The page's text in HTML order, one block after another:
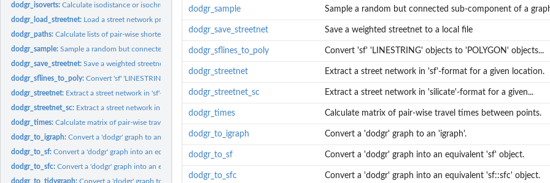
dodgr_isoverts:Calculate isodistance or isochrone contours from specified...
dodgr_load_streetnet: Load a street network previously saved with...
dodgr_paths:Calculate lists of pair-wise shortest paths between points.
dodgr_sample:Sample a random but connected sub-component of a graph
dodgr_save_streetnet:Save a weighted streetnet to a local file
dodgr_sflines_to_poly:Convert 'sf' 'LINESTRING' objects to 'POLYGON' objects...
dodgr_streetnet: Extract a street network in 'sf'-format for a given location.
dodgr_streetnet_sc: Extract a street network in 'silicate'-format for a given...
dodgr_times:Calculate matrix of pair-wise travel times between points.
dodgr_to_igraph:Convert a 'dodgr' graph to an 'igraph'.
dodgr_to_sf:Convert a 'dodgr' graph into an equivalent 'sf' object.
dodgr_to_sfc:Convert a 'dodgr' graph into an equivalent 'sf::sfc' object.
dodgr_to_tidygraph:Convert a 'dodgr' graph to an 'tidygraph'.
dodgr_sample Sample a random but connected sub-component of a
dodgr_save_streetnet Save a weighted streetnet to a local file
dodgr_sflines_to_poly Convert 'sf' 'LINESTRING' objects to 'POLYGON' objects...
dodgr_streetnet Extract a street network in 'sf'-format for a given location.
dodgr_streetnet_sc Extract a street network in 'silicate'-format for a given...
dodgr_times Calculate matrix of pair-wise travel times between points.
dodgr_to_igraph Convert a 'dodgr' graph to an 'igraph'.
dodgr_to_sf Convert a 'dodgr' graph into an equivalent 'sf' object.
dodgr_to_sfc Convert a 'dodgr' graph into an equivalent 'sf::sfc' object.